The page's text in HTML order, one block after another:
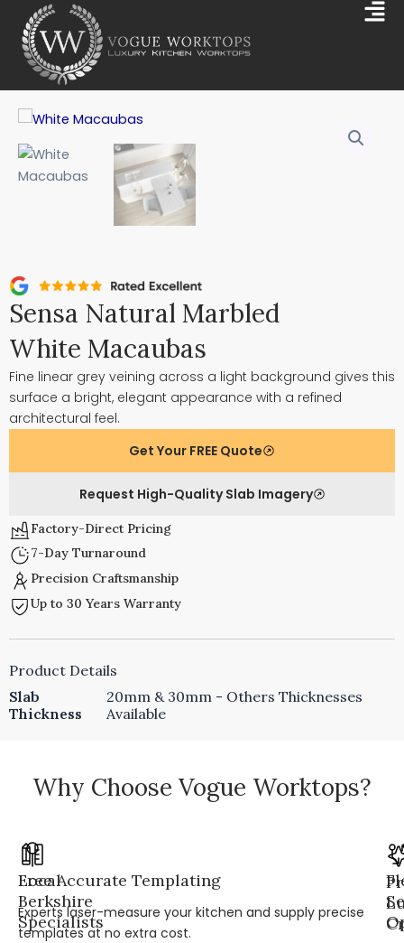
content
Sensa Natural Marbled
White Macaubas
Fine linear grey veining across a light background gives this
surface a bright, elegant appearance with a refined
architectural feel.
Get Your FREE Quote
Request High-Quality Slab Imagery
Factory-Direct Pricing
7-Day Turnaround
Precision Craftsmanship
Up to 30 Years Warranty
Product Details
Slab
Thickness
20mm & 30mm - Others Thicknesses
Available
Why Choose Vogue Worktops?
Local
Berkshire
Specialists
Free Accurate Templating
Experts laser-measure your kitchen and supply precise
templates at no extra cost.